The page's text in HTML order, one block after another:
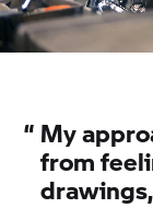
“ My
from